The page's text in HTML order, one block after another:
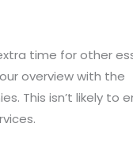
time for other
overview with the
This isn’t likely to